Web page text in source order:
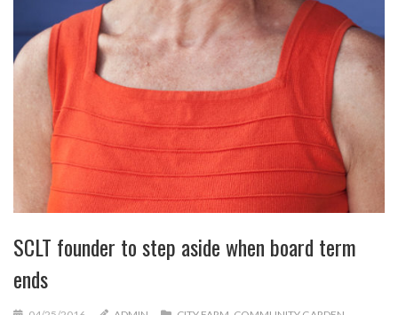
SCLT founder to step aside when board term
ends